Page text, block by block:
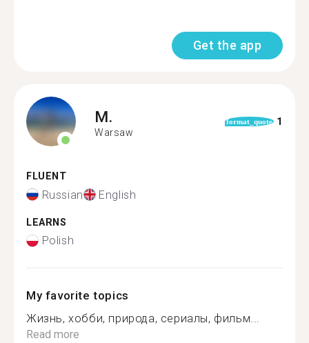
Get the app
M.
Warsaw
format_quote 1
FLUENT
Russian English
LEARNS
Polish
My favorite topics
Жизнь, хобби, природа, сериалы, фильм...
Read more